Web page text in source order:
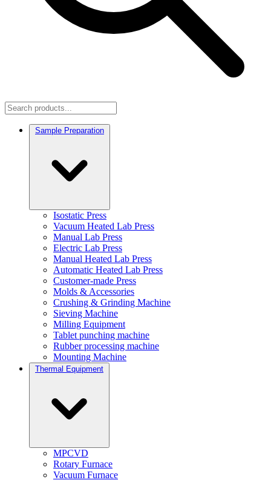
Sample Preparation
Isostatic Press
Vacuum Heated Lab Press
Manual Lab Press
Electric Lab Press
Manual Heated Lab Press
Automatic Heated Lab Press
Customer-made Press
Molds & Accessories
Crushing & Grinding Machine
Sieving Machine
Milling Equipment
Tablet punching machine
Rubber processing machine
Mounting Machine
Thermal Equipment
MPCVD
Rotary Furnace
Vacuum Furnace